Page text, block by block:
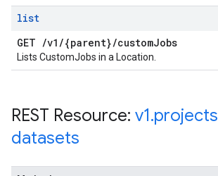
list
GET /v1 /{parent}/customJobs
Lists CustomJobs in a Location.
REST Resource: v1.projects
datasets